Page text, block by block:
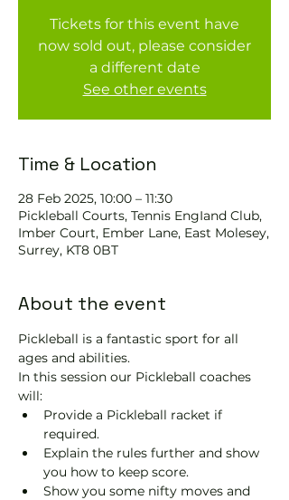
Tickets for this event have
now sold out, please consider
a different date
See other events
Time & Location
28 Feb 2025, 10:00 – 11:30
Pickleball Courts, Tennis EngIand Club,
Imber Court, Ember Lane, East Molesey,
Surrey, KT8 0BT
About the event
Pickleball is a fantastic sport for all
ages and abilities.
In this session our Pickleball coaches
will:
Provide a Pickleball racket if
required.
Explain the rules further and show
you how to keep score.
Show you some nifty moves and